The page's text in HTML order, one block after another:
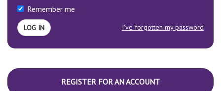
Remember me
I've forgotten my password
REGISTER FOR AN ACCOUNT